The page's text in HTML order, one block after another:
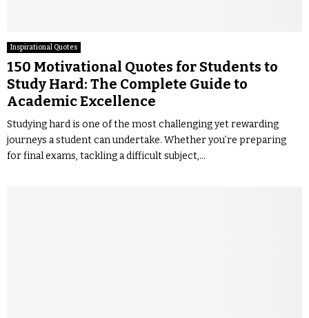
Inspirational Quotes
150 Motivational Quotes for Students to
Study Hard: The Complete Guide to
Academic Excellence
Studying hard is one of the most challenging yet rewarding
journeys a student can undertake. Whether you’re preparing
for final exams, tackling a difficult subject,...